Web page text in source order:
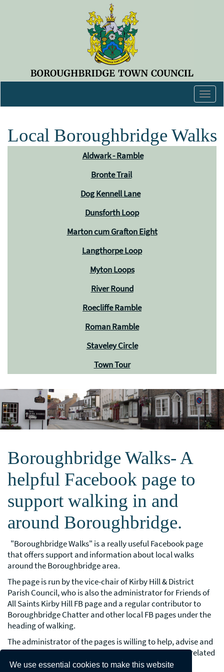
We use essential cookies to make this website
Local Boroughbridge Walks
Aldwark - Ramble
Bronte Trail
Dog Kennell Lane
Dunsforth Loop
Marton cum Grafton Eight
Langthorpe Loop
Myton Loops
River Round
Roecliffe Ramble
Roman Ramble
Staveley Circle
Town Tour
Boroughbridge Walks- A
helpful Facebook page to
support walking in and
around Boroughbridge.
"Boroughbridge Walks" is a really useful Facebook page
that offers support and information about local walks
around the Boroughbridge area.
The page is run by the vice-chair of Kirby Hill & District
Parish Council, who is also the administrator for Friends of
All Saints Kirby Hill FB page and a regular contributor to
Boroughbridge Chatter and other local FB pages under the
heading of walking.
The administrator of the pages is willing to help, advise and
support local people in connection with walking and related
matters, including rights of way issues.